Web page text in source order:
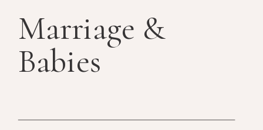
Marriage &
Babies